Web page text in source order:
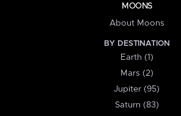
MOONS
About Moons
BY DESTINATION
Earth (1)
Mars (2)
Jupiter (95)
Saturn (83)